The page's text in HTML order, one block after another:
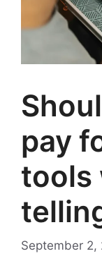
pay
tools
September 2,